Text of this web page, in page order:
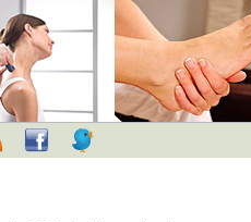
RSS Facebook